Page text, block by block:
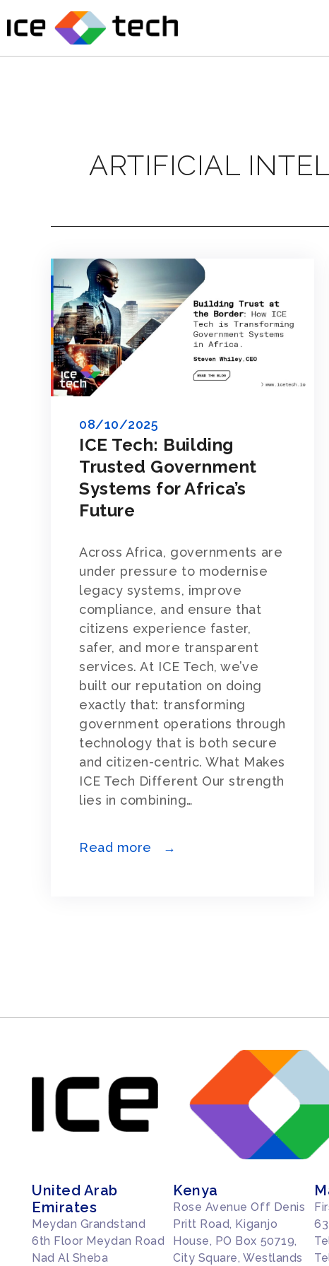
ARTIFICIAL
ICE Tech: Building
Trusted Government
Systems for Africa’s
Future
08/10/2025
Across Africa, governments are
under pressure to modernise
legacy systems, improve
compliance, and ensure that
citizens experience faster,
safer, and more transparent
services. At ICE Tech, we’ve
built our reputation on doing
exactly that: transforming
government operations through
technology that is both secure
and citizen-centric. What Makes
ICE Tech Different Our strength
lies in combining…
Read more →
United Arab
Emirates
Meydan Grandstand
6th Floor Meydan Road
Nad Al Sheba
Kenya
Rose Avenue Off Denis
Pritt Road, Kiganjo
House, PO Box 50719,
City Square, Westlands